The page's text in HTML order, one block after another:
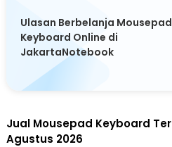
Ulasan Berbelanja Mousepad
Keyboard Online di
JakartaNotebook
Jual Mousepad Keyboard
Agustus 2026